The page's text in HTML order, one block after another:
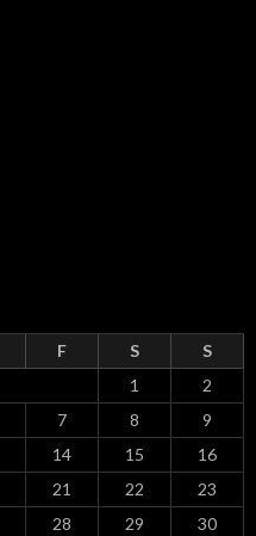
F S
S
1
2
7 8
9
14 15
16
21 22
23
28 29
30